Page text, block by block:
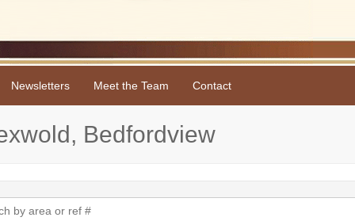
Newsletters Meet the Team Contact
Bedfordview